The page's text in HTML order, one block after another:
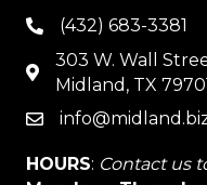
phone(432) 683-3381
map
303 W. Wall
Midland, TX
email
HOURS: Contact us